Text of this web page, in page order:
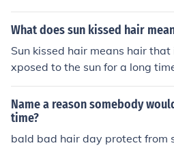
o lighten your hair naturally use
What does sun kissed hair
Sun kissed hair means hair
xposed to the sun for a long
Name a reason somebody
time?
bald bad hair day protect from